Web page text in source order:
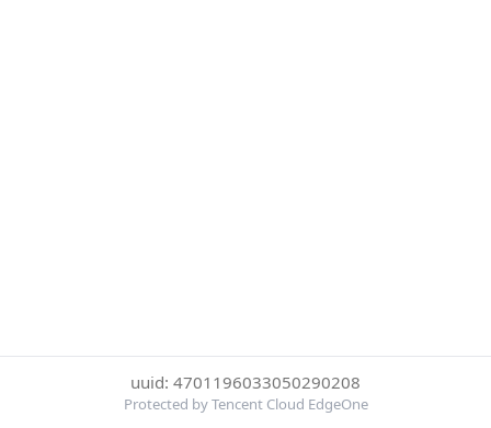
uuid: 4701196033050290208
Protected by Tencent Cloud EdgeOne